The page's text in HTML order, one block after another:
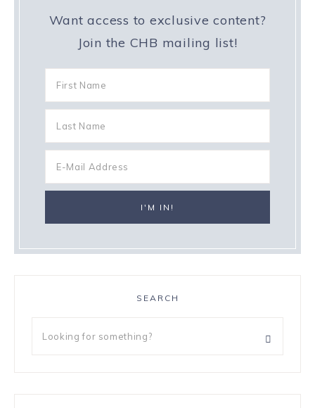
Want access to exclusive content?
Join the CHB mailing list!
SEARCH